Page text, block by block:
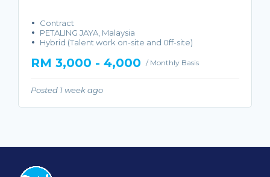
Contract
PETALING JAYA, Malaysia
Hybrid (Talent work on-site and 0ff-site)
RM 3,000 - 4,000 / Monthly Basis
Posted 1 week ago